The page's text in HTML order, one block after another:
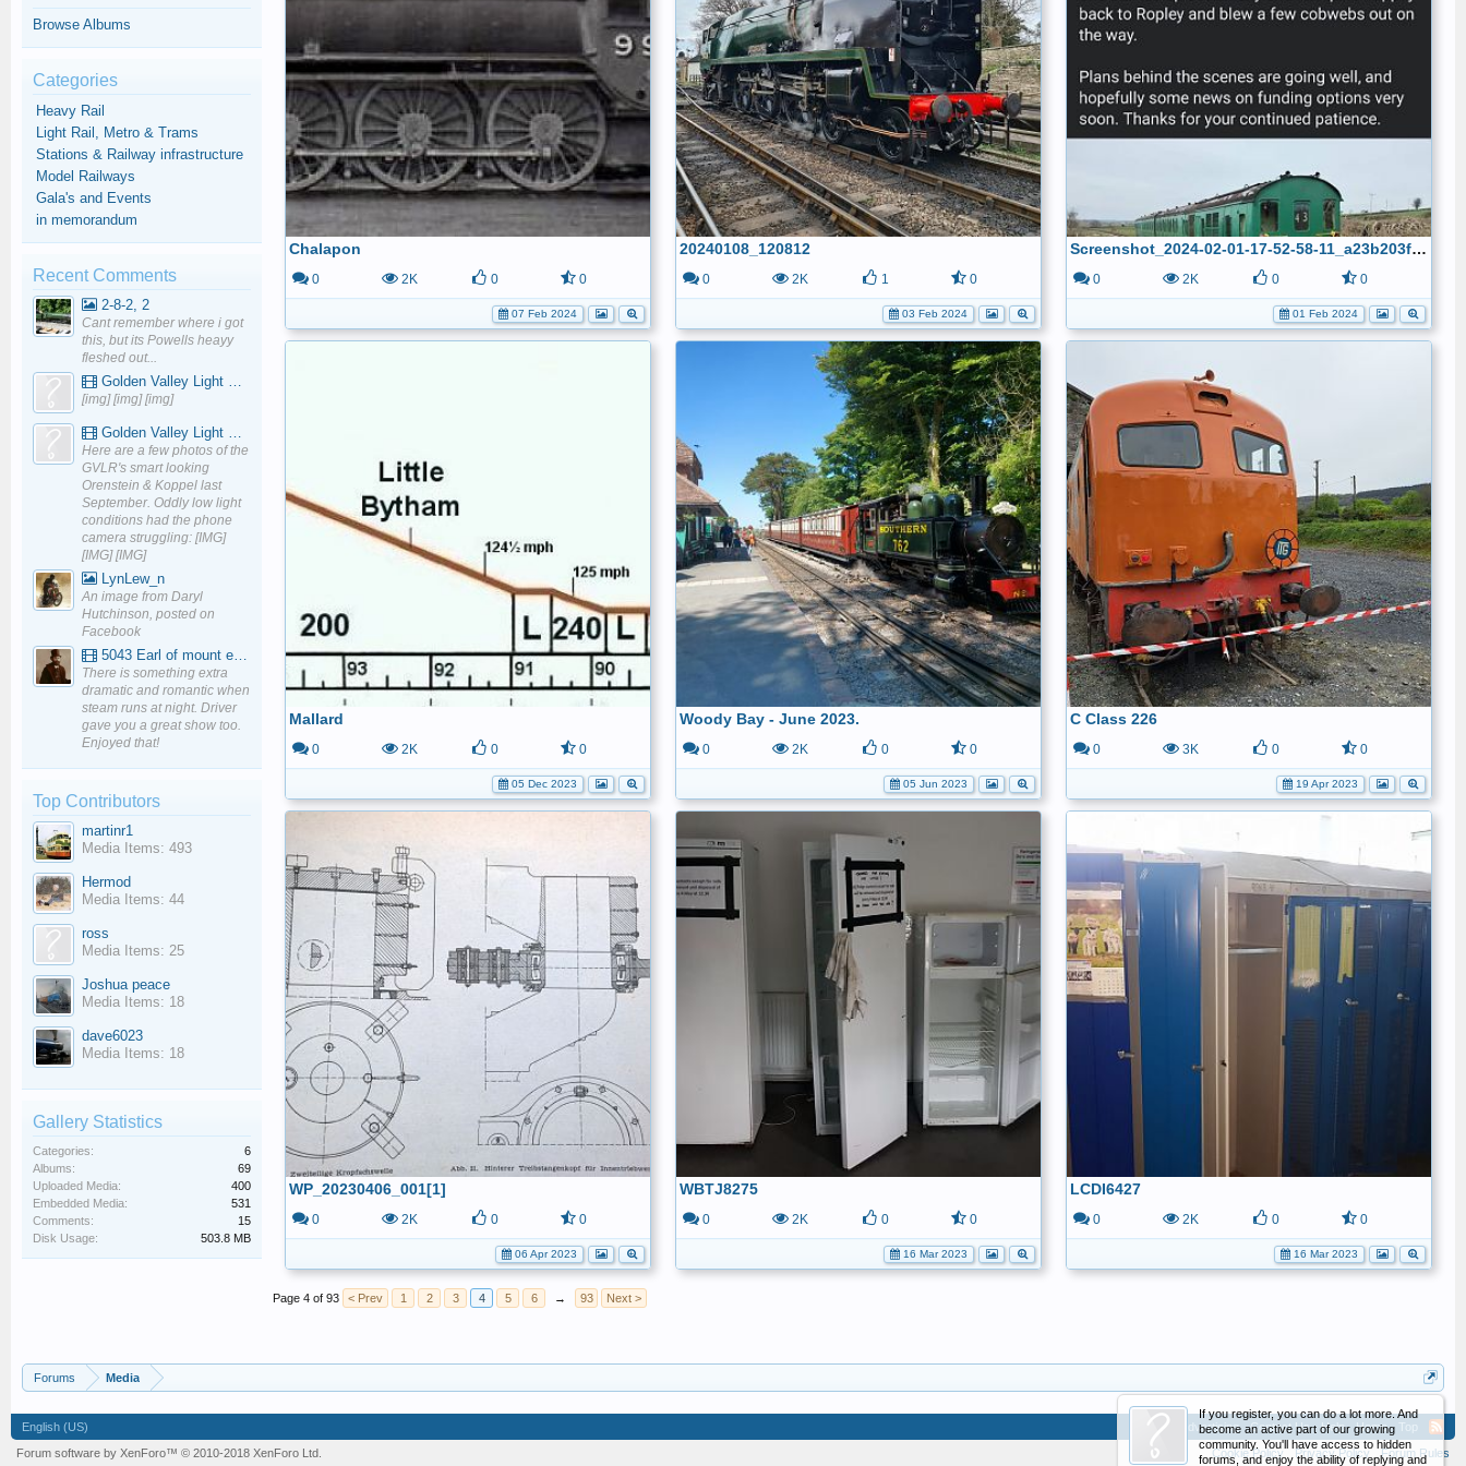
If you register, you can do a lot more. And
become an active part of our growing
community. You'll have access to hidden
forums, and enjoy the ability of replying and
Chalapon
0 2K 0 0
07 Feb 2024
20240108_120812
0 2K 1 0
03 Feb 2024
Screenshot_2024-02-01-17-52-58-11_a23b203fd3aafc6dcb84e438dda678b6
0 2K 0 0
01 Feb 2024
Mallard
0 2K 0 0
05 Dec 2023
Woody Bay - June 2023.
0 2K 0 0
05 Jun 2023
C Class 226
0 3K 0 0
19 Apr 2023
WP_20230406_001[1]
0 2K 0 0
06 Apr 2023
WBTJ8275
0 2K 0 0
16 Mar 2023
LCDI6427
0 2K 0 0
16 Mar 2023
Page 4 of 93 < Prev 1 2 3 4 5 6 → 93 Next >
Browse Albums
Categories
Heavy Rail
Light Rail, Metro & Trams
Stations & Railway infrastructure
Model Railways
Gala's and Events
in memorandum
Recent Comments
2-8-2, 2
Cant remember where i got
this, but its Powells heayy
fleshed out...
Golden Valley Light Railway - YouTube
[img] [img] [img]
Golden Valley Light Railway - YouTube
Here are a few photos of the
GVLR's smart looking
Orenstein & Koppel last
September. Oddly low light
conditions had the phone
camera struggling: [IMG]
[IMG] [IMG]
LynLew_n
An image from Daryl
Hutchinson, posted on
Facebook
5043 Earl of mount edgcumbe at Mexbourgh powering up - YouTube
There is something extra
dramatic and romantic when
steam runs at night. Driver
gave you a great show too.
Enjoyed that!
Top Contributors
martinr1
Media Items: 493
Hermod
Media Items: 44
ross
Media Items: 25
Joshua peace
Media Items: 18
dave6023
Media Items: 18
Gallery Statistics
Categories:
6
Albums:
69
Uploaded Media:
400
Embedded Media:
531
Comments:
15
Disk Usage:
503.8 MB
Forums Media
English (US) Advertising Contact Us Help Home
Top
Cookie Policy
Privacy Policy Forum Rules
Forum software by XenForo™ © 2010-2018 XenForo Ltd.